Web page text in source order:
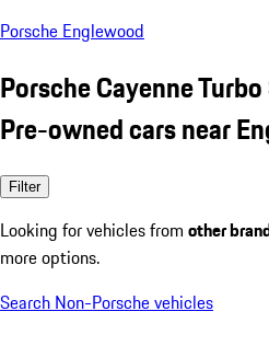
Porsche Englewood
Porsche Cayenne
Pre-owned cars near
Filter
Looking for vehicles from other
more options.
Search Non-Porsche vehicles